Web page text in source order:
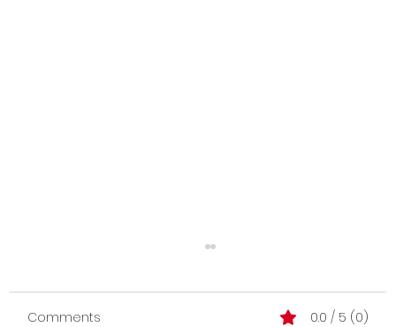
Comments 0.0 / 5 (0)